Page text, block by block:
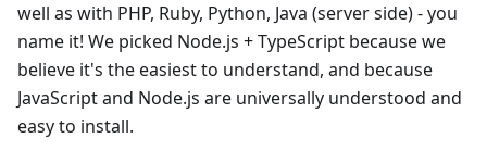
well as with PHP, Ruby, Python, Java (server side) - you
name it! We picked Node.js + TypeScript because we
believe it's the easiest to understand, and because
JavaScript and Node.js are universally understood and
easy to install.